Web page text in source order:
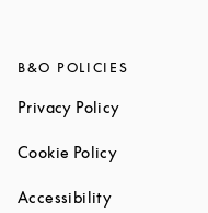
B&O POLICIES
Privacy PolicyLink Opens
Cookie PolicyLink Opens
AccessibilityLink Opens